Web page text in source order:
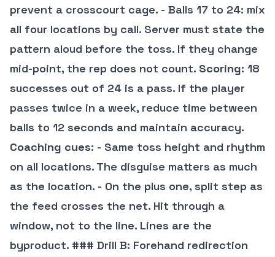
prevent a crosscourt cage. - Balls 17 to 24: mix
all four locations by call. Server must state the
pattern aloud before the toss. If they change
mid-point, the rep does not count. Scoring: 18
successes out of 24 is a pass. If the player
passes twice in a week, reduce time between
balls to 12 seconds and maintain accuracy.
Coaching cues: - Same toss height and rhythm
on all locations. The disguise matters as much
as the location. - On the plus one, split step as
the feed crosses the net. Hit through a
window, not to the line. Lines are the
byproduct. ### Drill B: Forehand redirection